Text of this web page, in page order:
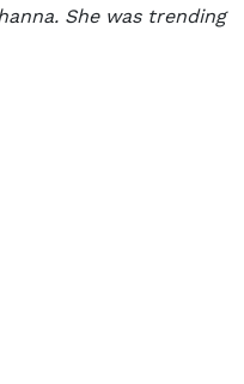
She was trending